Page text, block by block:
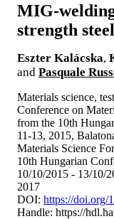
MIG-
strength
Eszter Kalácska,
and Pasquale
Materials science,
Conference on
from the 10th
11-13, 2015,
Materials Science
10th Hungarian
10/10/2015 - 13/10/
2017
DOI: https://doi.org/
Handle: https://